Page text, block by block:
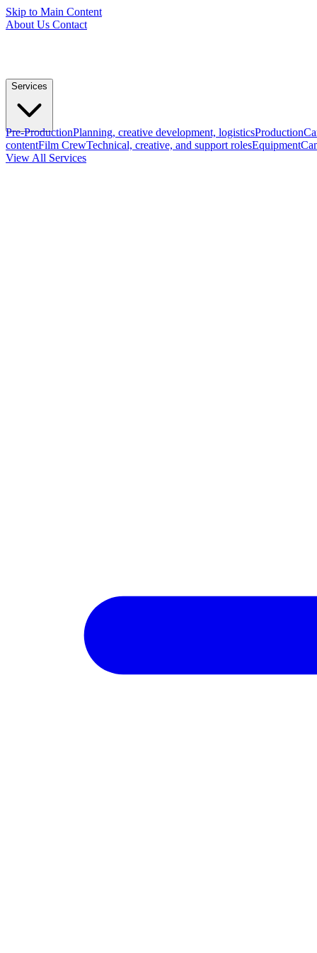
Skip to Main Content
About Us Contact
Services
Pre-ProductionPlanning, creative development, logisticsProduction
contentFilm CrewTechnical, creative, and support rolesEquipment
View All Services